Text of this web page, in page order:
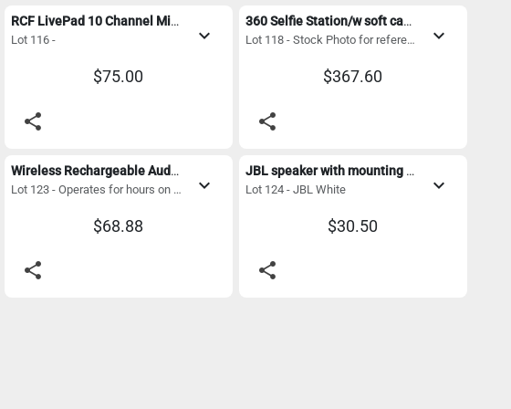
RCF LivePad 10 Channel Mixer/ case
Lot 116 - expand_more
$75.00
share
360 Selfie Station/w soft case
Lot 118 - Stock Photo for reference expand_more
$367.60
share
Wireless Rechargeable Audio Speaker w/Bluetooth and microphone
Lot 123 - Operates for hours on a charge. Perfect for Remote events expand_more
$68.88
share
JBL speaker with mounting bracket
Lot 124 - JBL White expand_more
$30.50
share